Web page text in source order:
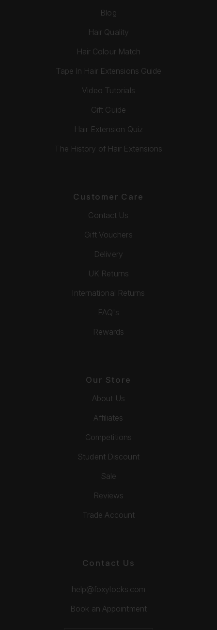
Blog
Hair Quality
Hair Colour Match
Tape In Hair Extensions Guide
Video Tutorials
Gift Guide
Hair Extension Quiz
The History of Hair Extensions
Customer Care
Contact Us
Gift Vouchers
Delivery
UK Returns
International Returns
FAQ's
Rewards
Our Store
About Us
Affiliates
Competitions
Student Discount
Sale
Reviews
Trade Account
Contact Us
help@foxylocks.com
Book an Appointment